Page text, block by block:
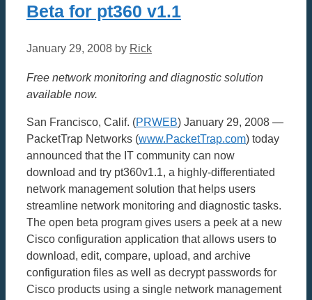
Beta for pt360 v1.1
January 29, 2008 by Rick
Free network monitoring and diagnostic solution
available now.
San Francisco, Calif. (PRWEB) January 29, 2008 —
PacketTrap Networks (www.PacketTrap.com) today
announced that the IT community can now
download and try pt360v1.1, a highly-differentiated
network management solution that helps users
streamline network monitoring and diagnostic tasks.
The open beta program gives users a peek at a new
Cisco configuration application that allows users to
download, edit, compare, upload, and archive
configuration files as well as decrypt passwords for
Cisco products using a single network management